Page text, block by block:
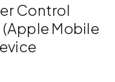
Control
(Apple Mobile